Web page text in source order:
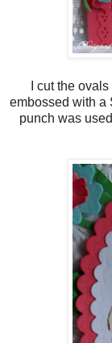
I cut the
embossed with a
punch was